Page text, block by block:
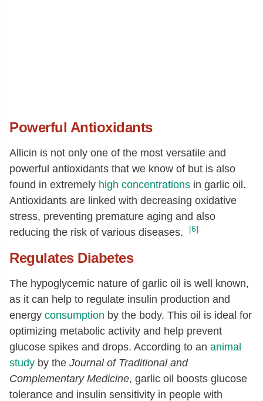
Powerful Antioxidants
Allicin is not only one of the most versatile and
powerful antioxidants that we know of but is also
found in extremely high concentrations in garlic oil.
Antioxidants are linked with decreasing oxidative
stress, preventing premature aging and also
reducing the risk of various diseases.
[6]
Regulates Diabetes
The hypoglycemic nature of garlic oil is well known,
as it can help to regulate insulin production and
energy consumption by the body. This oil is ideal for
optimizing metabolic activity and help prevent
glucose spikes and drops. According to an animal
study by the Journal of Traditional and
Complementary Medicine, garlic oil boosts glucose
tolerance and insulin sensitivity in people with